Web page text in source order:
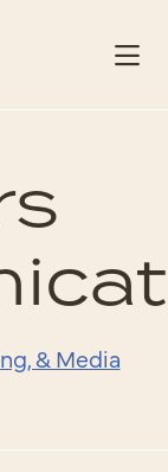
& Media